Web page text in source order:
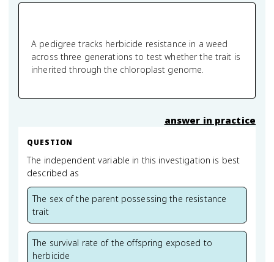
A pedigree tracks herbicide resistance in a weed
across three generations to test whether the trait is
inherited through the chloroplast genome.
answer in practice
QUESTION
The independent variable in this investigation is best
described as
The sex of the parent possessing the resistance
trait
The survival rate of the offspring exposed to
herbicide